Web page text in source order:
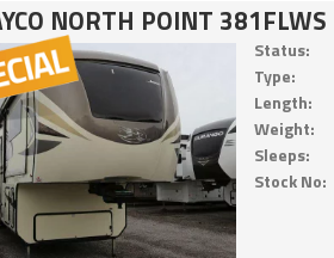
NORTH POINT 381FLWS
Status:
Type:
Length:
Weight:
Sleeps:
Stock No: